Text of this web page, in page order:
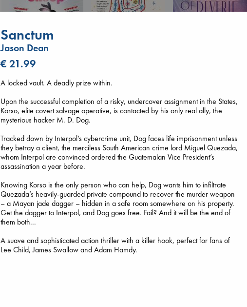
Dead But Dreaming
of Electric Sheep
Tremblay, Paul
paperback
€26.99
hardcover
€29.99
Sunrise on the
Reaping
€15.99
Evans, Virginia
paperback
€16.99
Jujutsu Kaisen, Vol.
30
Sanctum
Jason Dean
€ 21.99
A locked vault. A deadly prize within.
Upon the successful completion of a risky, undercover assignment in the States,
Korso, elite covert salvage operative, is contacted by his only real ally, the
mysterious hacker M. D. Dog.
Tracked down by Interpol’s cybercrime unit, Dog faces life imprisonment unless
they betray a client, the merciless South American crime lord Miguel Quezada,
whom Interpol are convinced ordered the Guatemalan Vice President’s
assassination a year before.
Knowing Korso is the only person who can help, Dog wants him to infiltrate
Quezada’s heavily-guarded private compound to recover the murder weapon
– a Mayan jade dagger – hidden in a safe room somewhere on his property.
Get the dagger to Interpol, and Dog goes free. Fail? And it will be the end of
them both...
A suave and sophisticated action thriller with a killer hook, perfect for fans of
Lee Child, James Swallow and Adam Hamdy.